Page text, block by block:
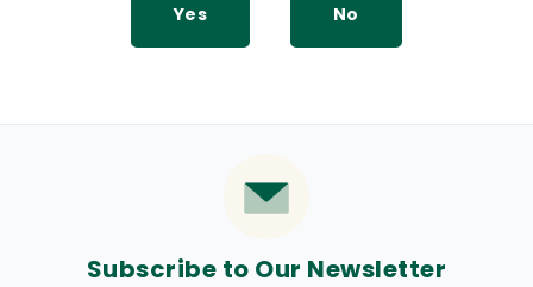
Yes No
Subscribe to Our Newsletter